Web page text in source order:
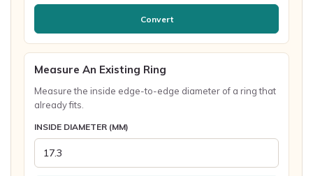
Convert
Measure An Existing Ring
Measure the inside edge-to-edge diameter of a ring that
already fits.
INSIDE DIAMETER (MM)